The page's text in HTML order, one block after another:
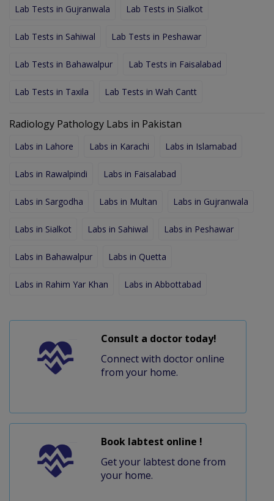
Lab Tests in Gujranwala Lab Tests in Sialkot
Lab Tests in Sahiwal Lab Tests in Peshawar
Lab Tests in Bahawalpur Lab Tests in Faisalabad
Lab Tests in Taxila Lab Tests in Wah Cantt
Radiology Pathology Labs in Pakistan
Labs in Lahore Labs in Karachi Labs in Islamabad
Labs in Rawalpindi Labs in Faisalabad
Labs in Sargodha Labs in Multan Labs in Gujranwala
Labs in Sialkot Labs in Sahiwal Labs in Peshawar
Labs in Bahawalpur Labs in Quetta
Labs in Rahim Yar Khan Labs in Abbottabad
Consult a doctor today!
Connect with doctor online
from your home.
Book labtest online !
Get your labtest done from
your home.